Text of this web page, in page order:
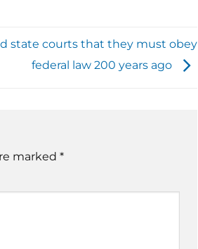
state courts that they must obey
federal law 200 years ago
marked *